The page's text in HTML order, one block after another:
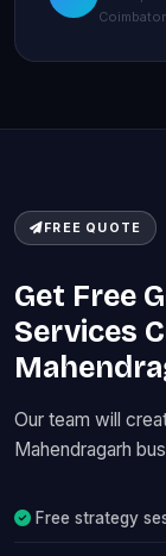
FREE QUOTE
Get Free
Services
Our team will
Mahendragarh
Free strategy